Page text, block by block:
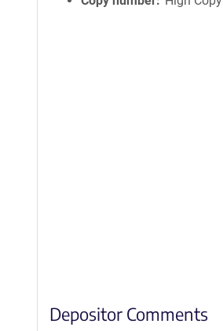
Depositor Comments